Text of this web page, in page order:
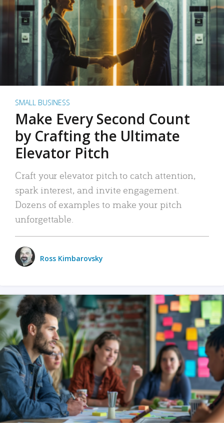
SMALL BUSINESS
Make Every Second Count
by Crafting the Ultimate
Elevator Pitch
Craft your elevator pitch to catch attention,
spark interest, and invite engagement.
Dozens of examples to make your pitch
unforgettable.
Ross Kimbarovsky